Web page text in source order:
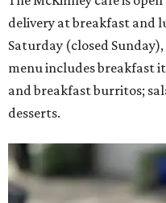
delivery at breakfast and
Saturday (closed
menu includes breakfast
and breakfast burritos;
desserts.